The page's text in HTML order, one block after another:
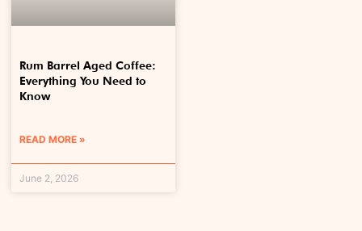
Rum Barrel Aged Coffee:
Everything You Need to
Know
READ MORE »
June 2, 2026